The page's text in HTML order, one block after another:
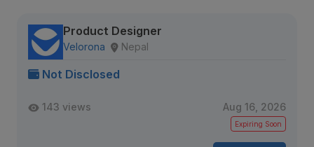
Product Designer
Velorona Nepal
Not Disclosed
143 views Aug 16, 2026
Expiring Soon